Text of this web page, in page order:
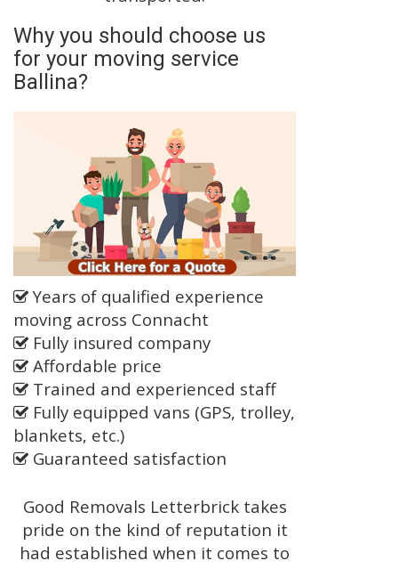
Why you should choose us
for your moving service
Ballina?
Years of qualified experience
moving across Connacht
Fully insured company
Affordable price
Trained and experienced staff
Fully equipped vans (GPS, trolley,
blankets, etc.)
Guaranteed satisfaction
Good Removals Letterbrick takes
pride on the kind of reputation it
had established when it comes to